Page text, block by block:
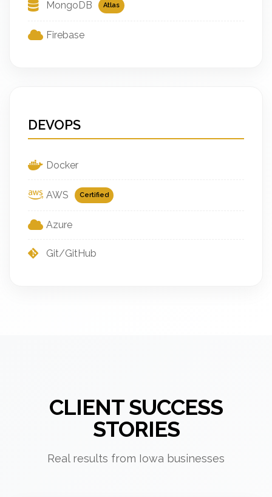
MongoDB Atlas
Firebase
DEVOPS
Docker
AWS Certified
Azure
Git/GitHub
CLIENT SUCCESS
STORIES
Real results from Iowa businesses